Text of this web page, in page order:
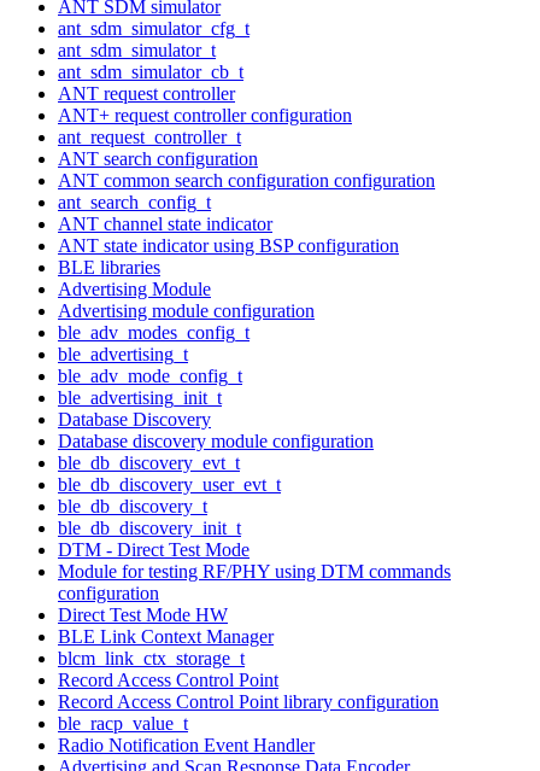
ANT SDM simulator
ant_sdm_simulator_cfg_t
ant_sdm_simulator_t
ant_sdm_simulator_cb_t
ANT request controller
ANT+ request controller configuration
ant_request_controller_t
ANT search configuration
ANT common search configuration configuration
ant_search_config_t
ANT channel state indicator
ANT state indicator using BSP configuration
BLE libraries
Advertising Module
Advertising module configuration
ble_adv_modes_config_t
ble_advertising_t
ble_adv_mode_config_t
ble_advertising_init_t
Database Discovery
Database discovery module configuration
ble_db_discovery_evt_t
ble_db_discovery_user_evt_t
ble_db_discovery_t
ble_db_discovery_init_t
DTM - Direct Test Mode
Module for testing RF/PHY using DTM commands
configuration
Direct Test Mode HW
BLE Link Context Manager
blcm_link_ctx_storage_t
Record Access Control Point
Record Access Control Point library configuration
ble_racp_value_t
Radio Notification Event Handler
Advertising and Scan Response Data Encoder